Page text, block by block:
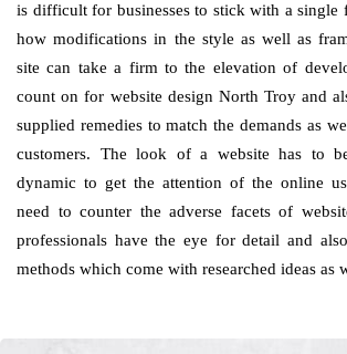
is difficult for businesses to stick with a single
how modifications in the style as well as
site can take a firm to the elevation of
count on for website design North Troy and
supplied remedies to match the demands as
customers. The look of a website has to
dynamic to get the attention of the online
need to counter the adverse facets of
professionals have the eye for detail and
methods which come with researched ideas as